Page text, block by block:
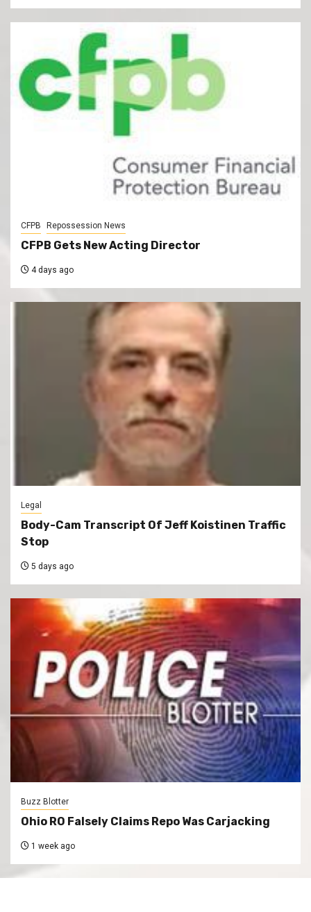
CFPB Repossession News
CFPB Gets New Acting Director
4 days ago
Legal
Body-Cam Transcript Of Jeff Koistinen Traffic
Stop
5 days ago
Buzz Blotter
Ohio RO Falsely Claims Repo Was Carjacking
1 week ago